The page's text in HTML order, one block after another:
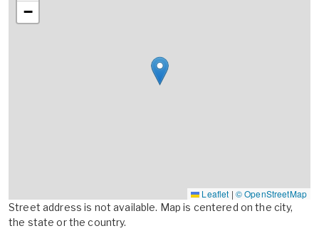
−
Leaflet | © OpenStreetMap
Street address is not available. Map is centered on the city,
the state or the country.